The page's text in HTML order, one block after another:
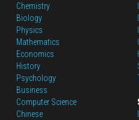
Chemistry
Biology
Physics
Mathematics
Economics
History
Psychology
Business
Computer Science
Chinese